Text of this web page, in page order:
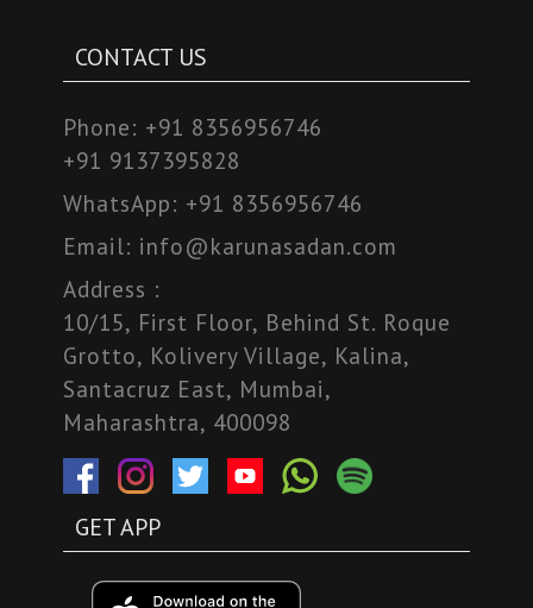
CONTACT US
Phone: +91 8356956746
+91 9137395828
WhatsApp: +91 8356956746
Email: info@karunasadan.com
Address :
10/15, First Floor, Behind St. Roque
Grotto, Kolivery Village, Kalina,
Santacruz East, Mumbai,
Maharashtra, 400098
GET APP